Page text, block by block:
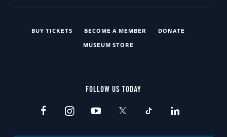
BUY TICKETS BECOME A MEMBER
DONATE
MUSEUM STORE
FOLLOW US TODAY